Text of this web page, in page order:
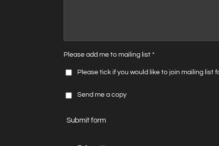
Please add me to mailing list *
Please tick if you would like to join mailing list
Send me a copy
Submit form